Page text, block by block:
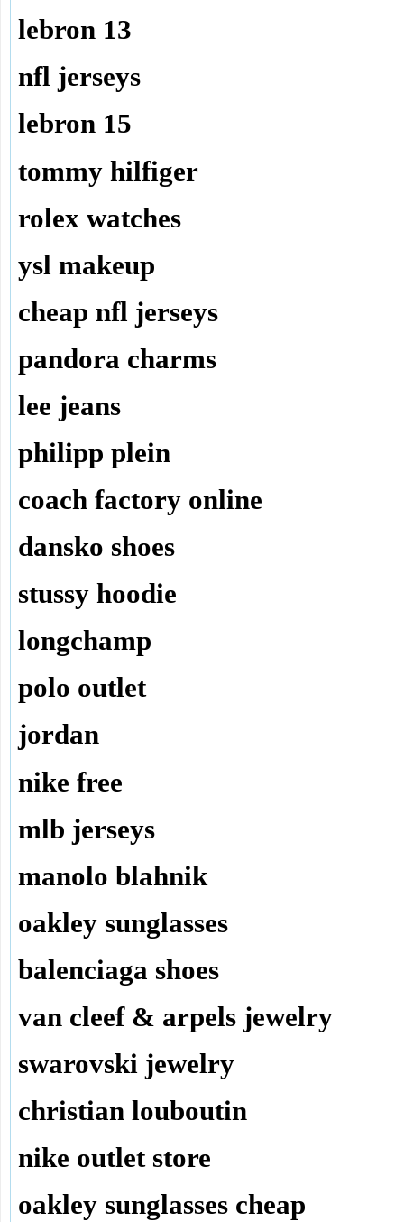
lebron 13
nfl jerseys
lebron 15
tommy hilfiger
rolex watches
ysl makeup
cheap nfl jerseys
pandora charms
lee jeans
philipp plein
coach factory online
dansko shoes
stussy hoodie
longchamp
polo outlet
jordan
nike free
mlb jerseys
manolo blahnik
oakley sunglasses
balenciaga shoes
van cleef & arpels jewelry
swarovski jewelry
christian louboutin
nike outlet store
oakley sunglasses cheap